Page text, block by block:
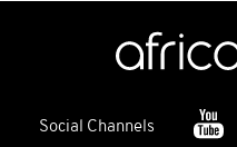
Social Channels